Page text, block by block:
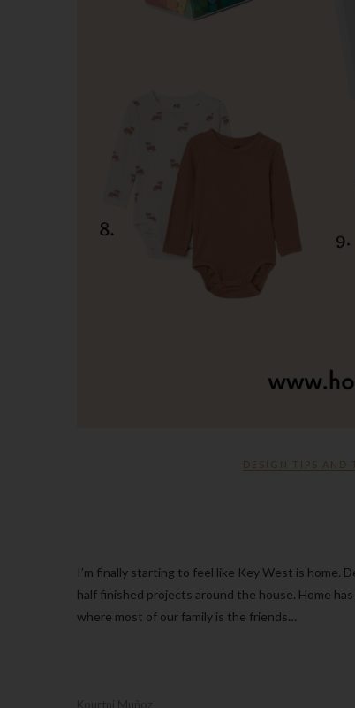
DESIGN TIPS AND
I’m finally starting to feel like Key West is home. Despite, living in a construction zone, ripping up new flooring and having a bunch of
half finished projects around the house. Home
where most of our family is the friends…